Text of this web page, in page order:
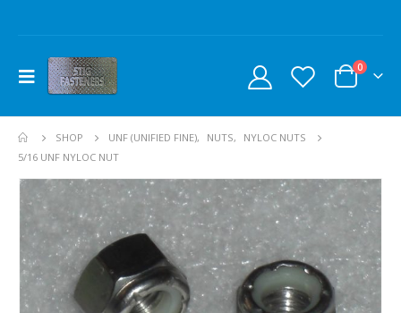
0
SHOP UNF (UNIFIED FINE), NUTS,
NYLOC NUTS
5/16 UNF NYLOC NUT